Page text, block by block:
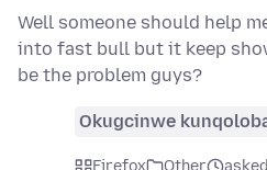
Well someone should help
into fast bull but it keep
be the problem guys?
Okugcinwe